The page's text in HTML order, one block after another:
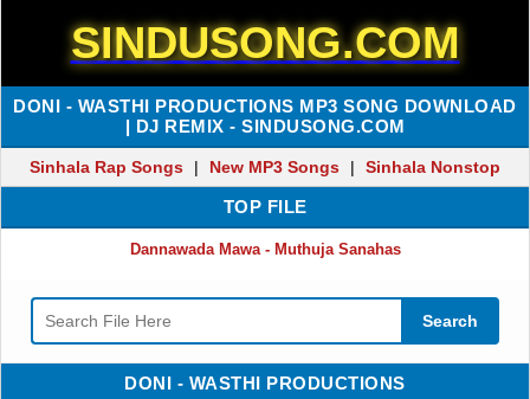
SINDUSONG.COM
DONI - WASTHI PRODUCTIONS MP3 SONG DOWNLOAD
| DJ REMIX - SINDUSONG.COM
Sinhala Rap Songs | New MP3 Songs | Sinhala Nonstop
TOP FILE
Dannawada Mawa - Muthuja Sanahas
Search
DONI - WASTHI PRODUCTIONS